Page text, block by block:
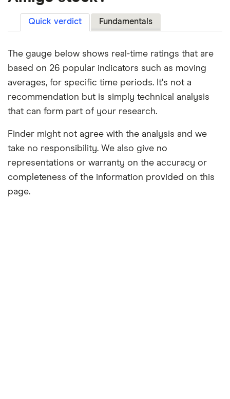
Quick verdict Fundamentals
The gauge below shows real-time ratings that are
based on 26 popular indicators such as moving
averages, for specific time periods. It's not a
recommendation but is simply technical analysis
that can form part of your research.
Finder might not agree with the analysis and we
take no responsibility. We also give no
representations or warranty on the accuracy or
completeness of the information provided on this
page.